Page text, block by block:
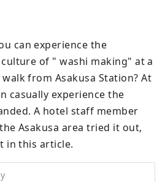
can experience the
of " washi making" at a
from Asakusa Station? At
casually experience the
A hotel staff member
Asakusa area tried it out,
in this article.